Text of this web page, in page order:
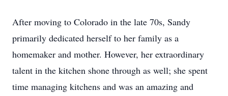
After moving to Colorado in the late 70s, Sandy
primarily dedicated herself to her family as a
homemaker and mother. However, her extraordinary
talent in the kitchen shone through as well; she spent
time managing kitchens and was an amazing and